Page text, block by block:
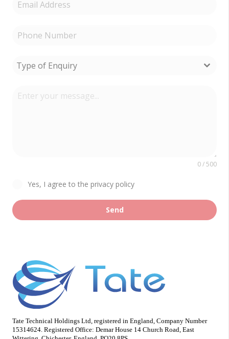
Type of Enquiry
0 / 500
Yes, I agree to the privacy policy
Send
Tate Technical Holdings Ltd, registered in England, Company Number
15314624. Registered Office: Demar House 14 Church Road, East